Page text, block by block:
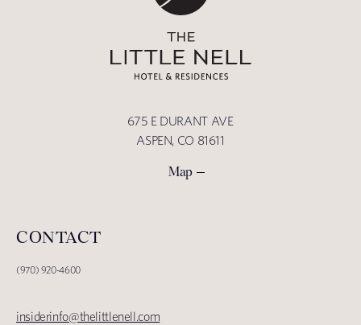
675 E DURANT AVE
ASPEN, CO 81611
Map
CONTACT
(970) 920-4600
insiderinfo@thelittlenell.com